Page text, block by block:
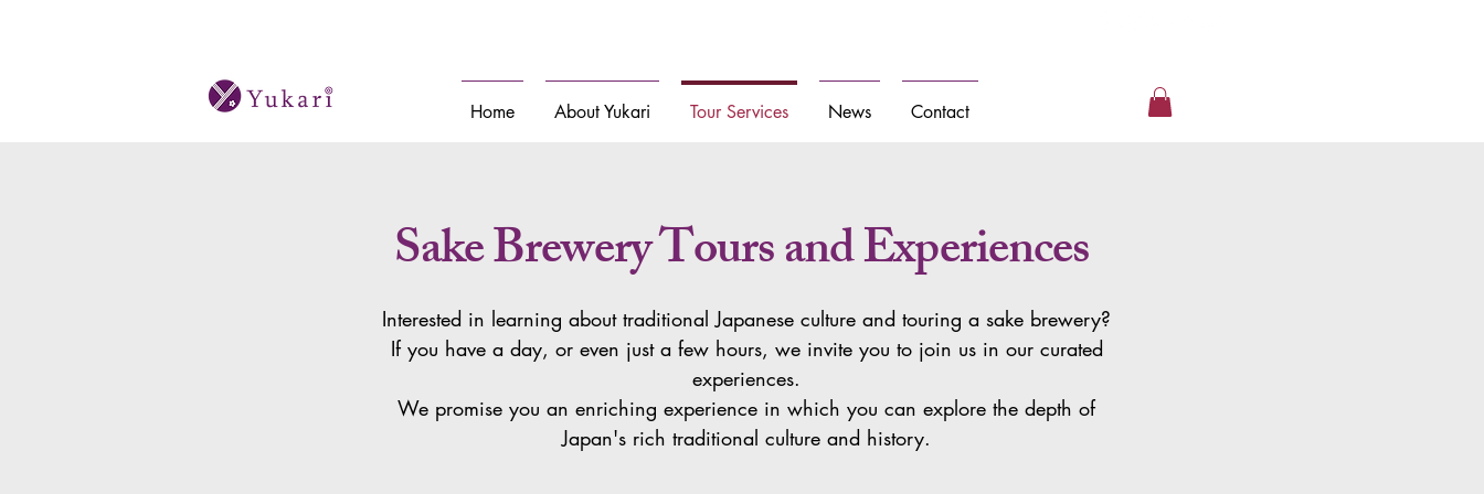
Home About Yukari Tour Services News Contact
Sake Brewery Tours and Experiences
Interested in learning about traditional Japanese culture and touring a sake brewery?
If you have a day, or even just a few hours, we invite you to join us in our curated
experiences.
We promise you an enriching experience in which you can explore the depth of
Japan's rich traditional culture and history.